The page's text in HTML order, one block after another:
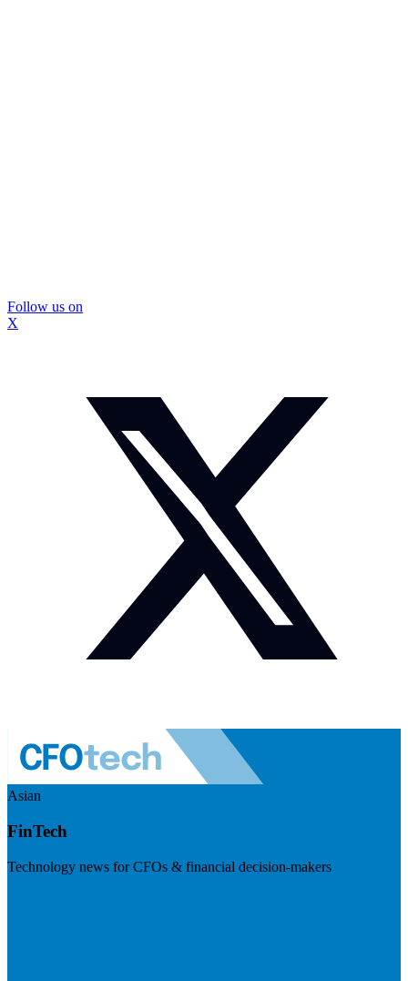
Follow us on
X
Asian
FinTech
Technology news for CFOs & financial decision-makers